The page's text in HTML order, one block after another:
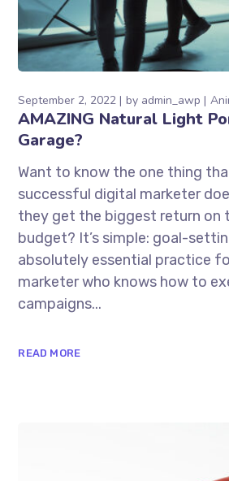
September 2, 2022 by admin_awp
AMAZING Natural Light
Garage?
Want to know the one thing
successful digital marketer
they get the biggest return on
budget? It’s simple: goal-
absolutely essential practice
marketer who knows how to
campaigns...
READ MORE